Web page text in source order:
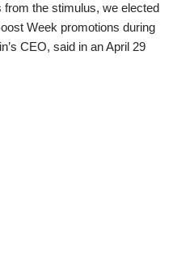
from the stimulus, we elected
Week promotions during
CEO, said in an April 29